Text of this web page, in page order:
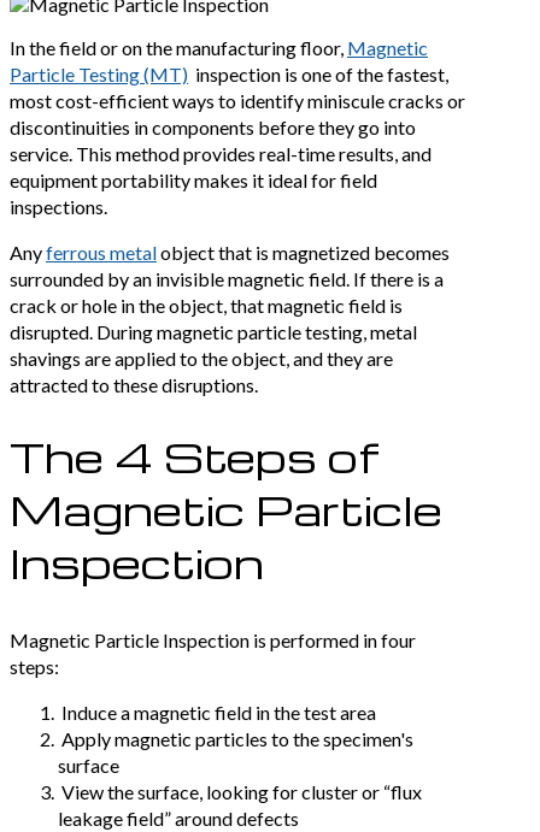
In the field or on the manufacturing floor, Magnetic
Particle Testing (MT) inspection is one of the fastest,
most cost-efficient ways to identify miniscule cracks or
discontinuities in components before they go into
service. This method provides real-time results, and
equipment portability makes it ideal for field
inspections.
Anyferrous metalobject that is magnetized becomes
surrounded by an invisible magnetic field. If there is a
crack or hole in the object, that magnetic field is
disrupted. During magnetic particle testing, metal
shavings are applied to the object, and they are
attracted to these disruptions.
The 4 Steps of
Magnetic Particle
Inspection
Magnetic Particle Inspection is performed in four
steps:
Induce a magnetic field in the test area
Apply magnetic particles to the specimen's
surface
View the surface, looking for cluster or “flux
leakage field” around defects